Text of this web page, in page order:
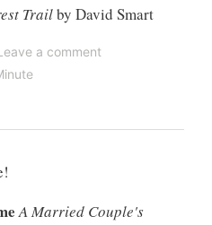
Trailby David Smart
a comment
A Married Couple's